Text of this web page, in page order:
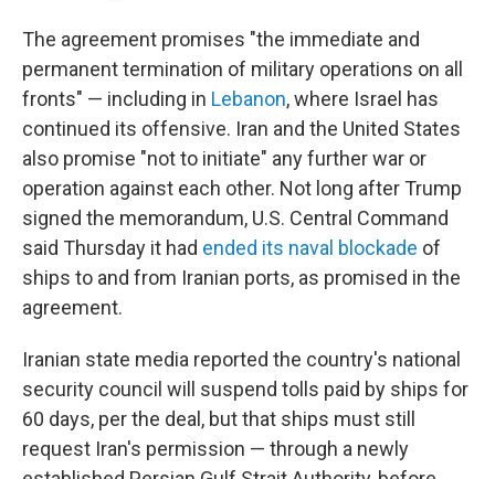
The agreement promises "the immediate and
permanent termination of military operations on all
fronts" — including in Lebanon, where Israel has
continued its offensive. Iran and the United States
also promise "not to initiate" any further war or
operation against each other. Not long after Trump
signed the memorandum, U.S. Central Command
said Thursday it had ended its naval blockade of
ships to and from Iranian ports, as promised in the
agreement.
Iranian state media reported the country's national
security council will suspend tolls paid by ships for
60 days, per the deal, but that ships must still
request Iran's permission — through a newly